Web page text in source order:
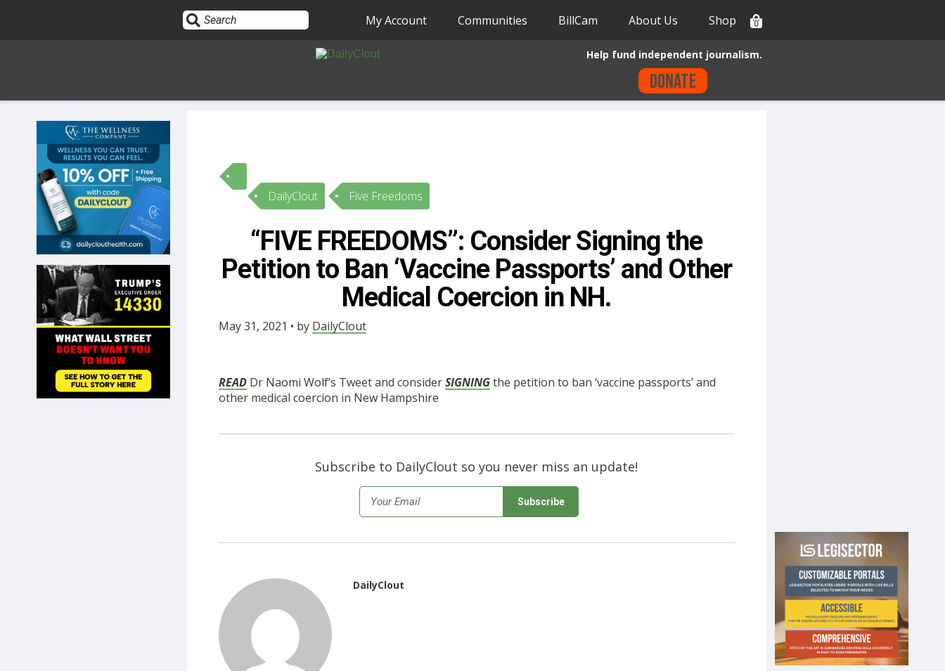
HOME
10
OPINION
SUBMISSIONS
OUR STORY
SHOP
My Account Communities BillCam About Us Shop 0
Help fund independent journalism.
Donate
DailyClout Five Freedoms
“FIVE FREEDOMS”: Consider Signing the
Petition to Ban ‘Vaccine Passports’ and Other
Medical Coercion in NH.
May 31, 2021 • by DailyClout
READDr Naomi Wolf’s Tweet and considerSIGNINGthe petition to ban ‘vaccine passports’ and
other medical coercion in New Hampshire
Subscribe to DailyClout so you never miss an update!
Email *
DailyClout